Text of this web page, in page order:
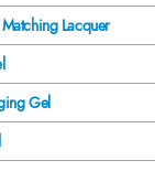
Lacquer
Gel